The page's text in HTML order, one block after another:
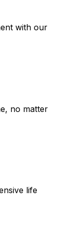
with our
no matter
life